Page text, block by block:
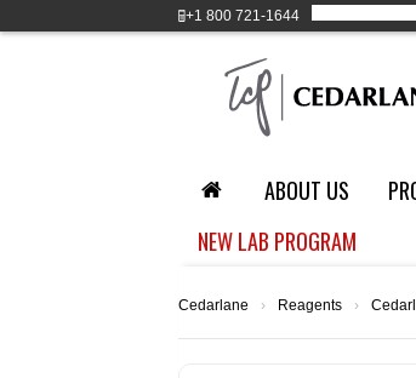
+1 800 721-1644
ABOUT US
NEW LAB PROGRAM
Cedarlane › Reagents ›